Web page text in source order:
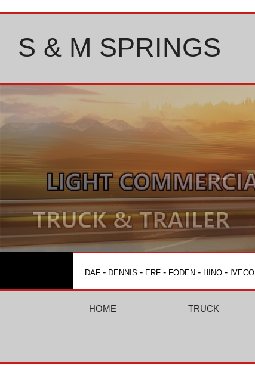
S & M SPRINGS
DAF - DENNIS - ERF - FODEN - HINO - IVECO
HOME TRUCK